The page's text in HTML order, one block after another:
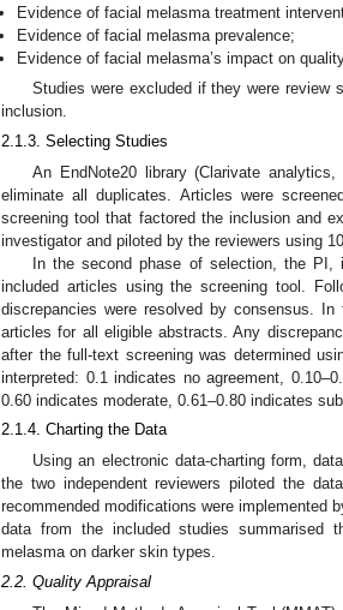
Evidence of facial melasma treatment
Evidence of facial melasma prevalence;
Evidence of facial melasma’s impact on
Studies were excluded if they were review
inclusion.
2.1.3. Selecting Studies
An EndNote20 library (Clarivate
eliminate all duplicates. Articles were
screening tool that factored the inclusion and
investigator and piloted by the reviewers using
In the second phase of selection, the PI,
included articles using the screening tool.
discrepancies were resolved by consensus.
articles for all eligible abstracts. Any
after the full-text screening was determined
interpreted: 0.1 indicates no agreement,
0.60 indicates moderate, 0.61–0.80 indicates
2.1.4. Charting the Data
Using an electronic data-charting form,
the two independent reviewers piloted the
recommended modifications were implemented
data from the included studies summarised
melasma on darker skin types.
2.2. Quality Appraisal